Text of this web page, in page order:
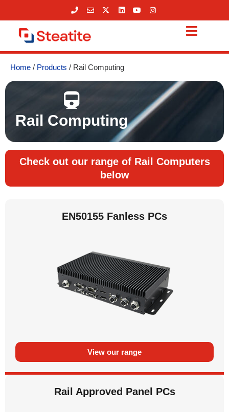
content
Home / Products / Rail Computing
Rail Computing
Check out our range of Rail Computers
below
EN50155 Fanless PCs
View our range
Rail Approved Panel PCs